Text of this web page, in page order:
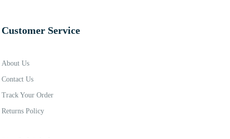
Customer Service
About Us
Contact Us
Track Your Order
Returns Policy